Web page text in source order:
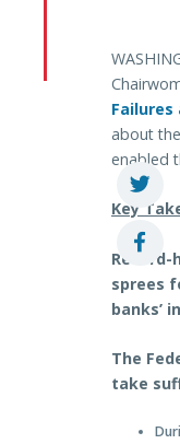
Failures
about
enabled
Key
sprees
banks’
The
take